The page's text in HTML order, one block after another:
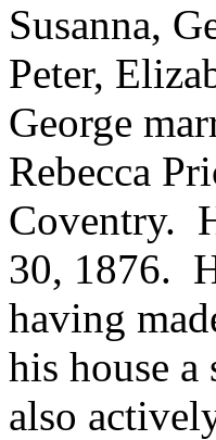
Susanna,
Peter,
George
Rebecca
Coventry.
30, 1876.
having
his house
also